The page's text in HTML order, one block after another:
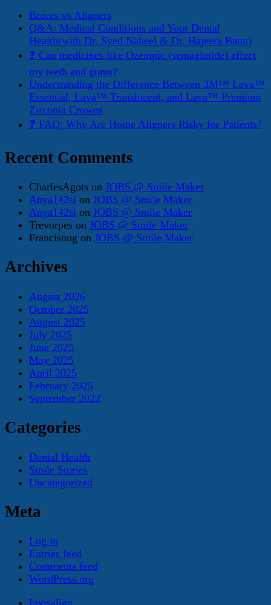
Braces vs Aligners
Q&A: Medical Conditions and Your Dental
Health(with Dr. Syed Nabeel & Dr. Hajeera Banu)
❓ Can medicines like Ozempic (semaglutide) affect
my teeth and gums?
Understanding the Difference Between 3M™ Lava™
Essential, Lava™ Translucent, and Lava™ Premium
Zirconia Crowns
❓ FAQ: Why Are Home Aligners Risky for Patients?
Recent Comments
CharlesAgots on JOBS @ Smile Maker
Anya142si on JOBS @ Smile Maker
Anya142si on JOBS @ Smile Maker
Trevorpes on JOBS @ Smile Maker
Francisnug on JOBS @ Smile Maker
Archives
August 2026
October 2025
August 2025
July 2025
June 2025
May 2025
April 2025
February 2025
September 2022
Categories
Dental Health
Smile Stories
Uncategorized
Meta
Log in
Entries feed
Comments feed
WordPress.org